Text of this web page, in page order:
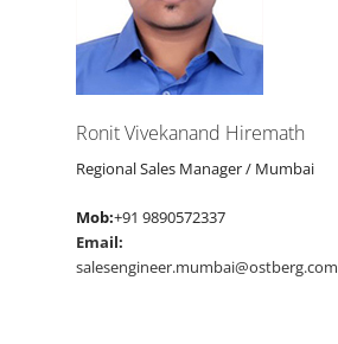
Ronit Vivekanand Hiremath
Regional Sales Manager / Mumbai
Mob:+91 9890572337
Email:
salesengineer.mumbai@ostberg.com